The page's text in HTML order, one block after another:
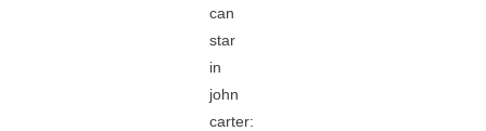
can
star
in
john
carter: